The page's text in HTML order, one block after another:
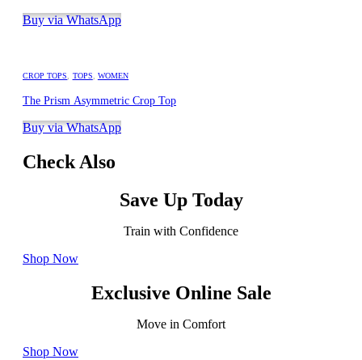
Buy via WhatsApp
CROP TOPS TOPS WOMEN
The Prism Asymmetric Crop Top
Buy via WhatsApp
Check Also
Save Up Today
Train with Confidence
Shop Now
Exclusive Online Sale
Move in Comfort
Shop Now